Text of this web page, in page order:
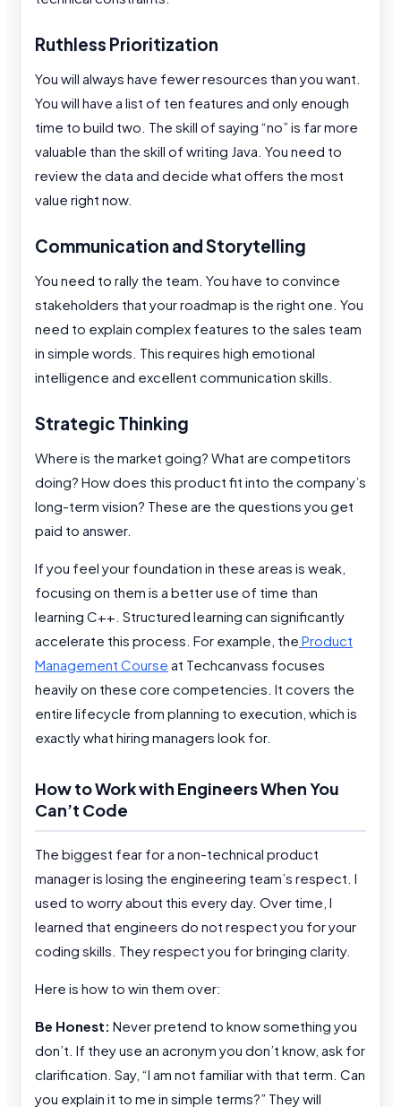
Ruthless Prioritization
You will always have fewer resources than you want.
You will have a list of ten features and only enough
time to build two. The skill of saying “no” is far more
valuable than the skill of writing Java. You need to
review the data and decide what offers the most
value right now.
Communication and Storytelling
You need to rally the team. You have to convince
stakeholders that your roadmap is the right one. You
need to explain complex features to the sales team
in simple words. This requires high emotional
intelligence and excellent communication skills.
Strategic Thinking
Where is the market going? What are competitors
doing? How does this product fit into the company’s
long-term vision? These are the questions you get
paid to answer.
If you feel your foundation in these areas is weak,
focusing on them is a better use of time than
learning C++. Structured learning can significantly
accelerate this process. For example, the Product
Management Course at Techcanvass focuses
heavily on these core competencies. It covers the
entire lifecycle from planning to execution, which is
exactly what hiring managers look for.
How to Work with Engineers When You
Can’t Code
The biggest fear for a non-technical product
manager is losing the engineering team’s respect. I
used to worry about this every day. Over time, I
learned that engineers do not respect you for your
coding skills. They respect you for bringing clarity.
Here is how to win them over:
Be Honest: Never pretend to know something you
don’t. If they use an acronym you don’t know, ask for
clarification. Say, “I am not familiar with that term. Can
you explain it to me in simple terms?” They will